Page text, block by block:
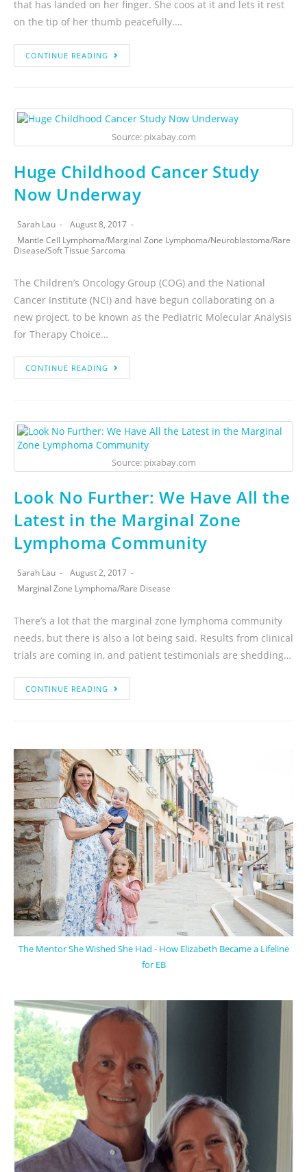
that has landed on her finger. She coos at it and lets it rest
on the tip of her thumb peacefully.…
CONTINUE READING
Source: pixabay.com
Huge Childhood Cancer Study
Now Underway
Sarah Lau
August 8, 2017
Mantle Cell Lymphoma/Marginal Zone Lymphoma/Neuroblastoma/Rare
Disease/Soft Tissue Sarcoma
The Children’s Oncology Group (COG) and the National
Cancer Institute (NCI) and have begun collaborating on a
new project, to be known as the Pediatric Molecular Analysis
for Therapy Choice…
CONTINUE READING
Source: pixabay.com
Look No Further: We Have All the
Latest in the Marginal Zone
Lymphoma Community
Sarah Lau
August 2, 2017
Marginal Zone Lymphoma/Rare Disease
There’s a lot that the marginal zone lymphoma community
needs, but there is also a lot being said. Results from clinical
trials are coming in, and patient testimonials are shedding…
CONTINUE READING
The Mentor She Wished She Had - How Elizabeth Became a Lifeline
for EB